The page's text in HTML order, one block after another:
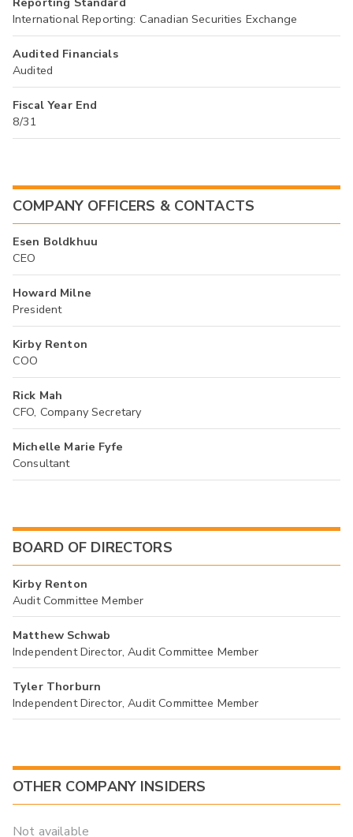
International Reporting: Canadian Securities Exchange
Audited Financials
Audited
Fiscal Year End
8/31
COMPANY OFFICERS & CONTACTS
Esen Boldkhuu
CEO
Howard Milne
President
Kirby Renton
COO
Rick Mah
CFO, Company Secretary
Michelle Marie Fyfe
Consultant
BOARD OF DIRECTORS
Kirby Renton
Audit Committee Member
Matthew Schwab
Independent Director, Audit Committee Member
Tyler Thorburn
Independent Director, Audit Committee Member
OTHER COMPANY INSIDERS
Not available